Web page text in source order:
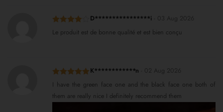
Rated
out of 5
D****************i
Le produit est de bonne qualité et est bien conçu
Rated 5out
of 5
K************n
I have the green face one and the black face one both of
them are really nice I definitely recommend them